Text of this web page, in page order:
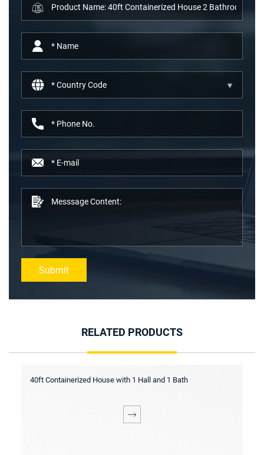
Submit
RELATED PRODUCTS
House with 1 Hall and 1 Bath